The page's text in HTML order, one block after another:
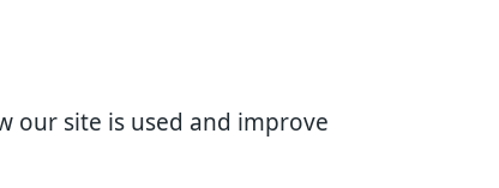
our site is used and improve